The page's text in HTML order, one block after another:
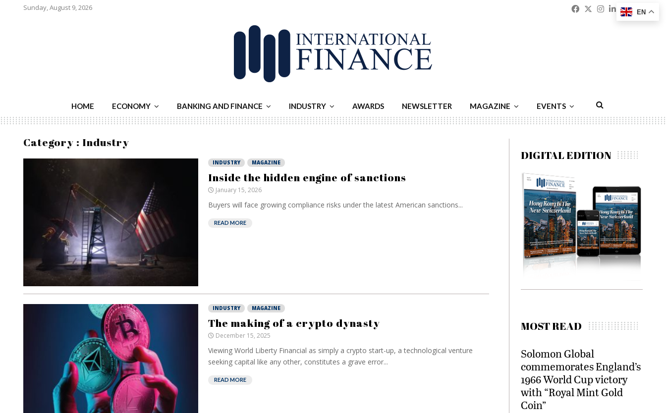
Sunday, August 9, 2026 Facebook
Twitter
Instagram
Linkedin
HOME ECONOMY BANKING AND FINANCE INDUSTRY AWARDS NEWSLETTER MAGAZINE EVENTS
Category : Industry
INDUSTRY MAGAZINE
Inside the hidden engine of sanctions
January 15, 2026
Buyers will face growing compliance risks under the latest American sanctions...
READ MORE
INDUSTRY MAGAZINE
The making of a crypto dynasty
December 15, 2025
Viewing World Liberty Financial as simply a crypto start-up, a technological venture
seeking capital like any other, constitutes a grave error...
READ MORE
DIGITAL EDITION
MOST READ
Solomon Global
commemorates England’s
1966 World Cup victory
with “Royal Mint Gold
Coin”
EN